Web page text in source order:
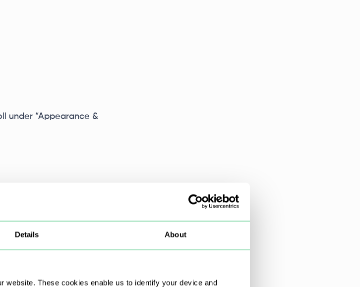
Details About
website. These cookies enable us to identify your device and
under “Appearance &